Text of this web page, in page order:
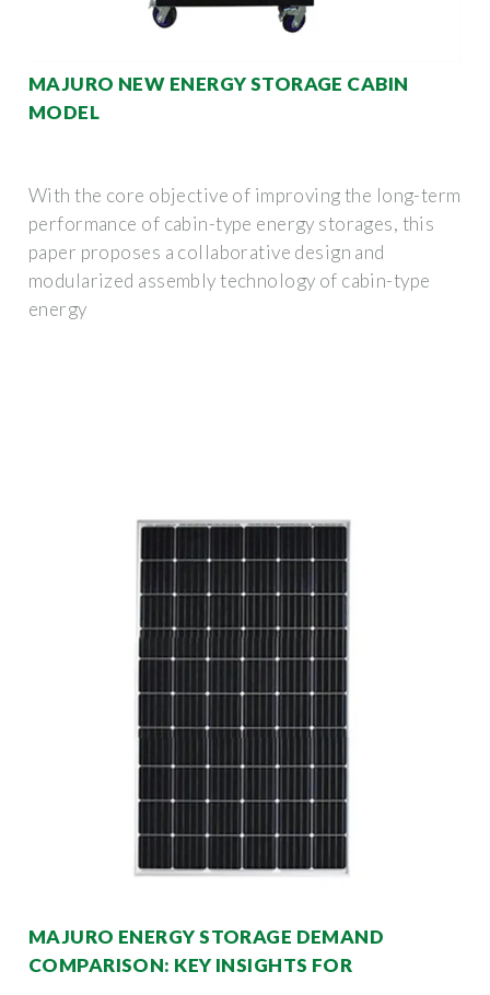
MAJURO NEW ENERGY STORAGE CABIN
MODEL
With the core objective of improving the long-term
performance of cabin-type energy storages, this
paper proposes a collaborative design and
modularized assembly technology of cabin-type
energy
MAJURO ENERGY STORAGE DEMAND
COMPARISON: KEY INSIGHTS FOR